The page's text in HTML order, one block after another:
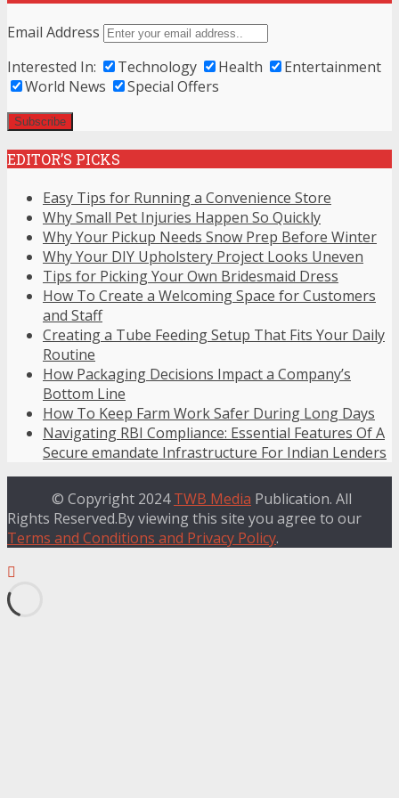
Email Address
Interested In:
Technology Health
Entertainment
World News
Special Offers
EDITOR’S PICKS
Easy Tips for Running a Convenience Store
Why Small Pet Injuries Happen So Quickly
Why Your Pickup Needs Snow Prep Before Winter
Why Your DIY Upholstery Project Looks Uneven
Tips for Picking Your Own Bridesmaid Dress
How To Create a Welcoming Space for Customers
and Staff
Creating a Tube Feeding Setup That Fits Your Daily
Routine
How Packaging Decisions Impact a Company’s
Bottom Line
How To Keep Farm Work Safer During Long Days
Navigating RBI Compliance: Essential Features Of A
Secure emandate Infrastructure For Indian Lenders
© Copyright 2024TWB Media Publication. All
Rights Reserved.By viewing this site you agree to our
Terms and Conditions and Privacy Policy.